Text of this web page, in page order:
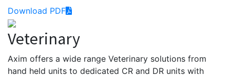
Download PDF
Veterinary
Axim offers a wide range Veterinary solutions from
hand held units to dedicated CR and DR units with